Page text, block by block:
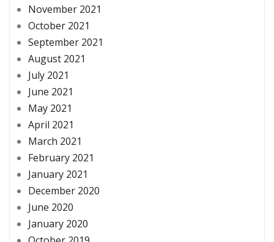
November 2021
October 2021
September 2021
August 2021
July 2021
June 2021
May 2021
April 2021
March 2021
February 2021
January 2021
December 2020
June 2020
January 2020